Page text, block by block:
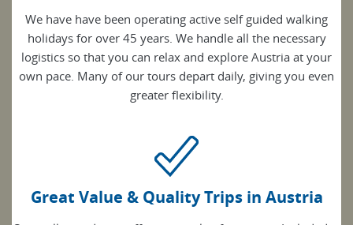
We have have been operating active self guided walking
holidays for over 45 years. We handle all the necessary
logistics so that you can relax and explore Austria at your
own pace. Many of our tours depart daily, giving you even
greater flexibility.
Great Value & Quality Trips in Austria